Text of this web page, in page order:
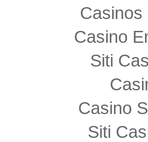
Casinos
Casino
Siti
Casino
Siti